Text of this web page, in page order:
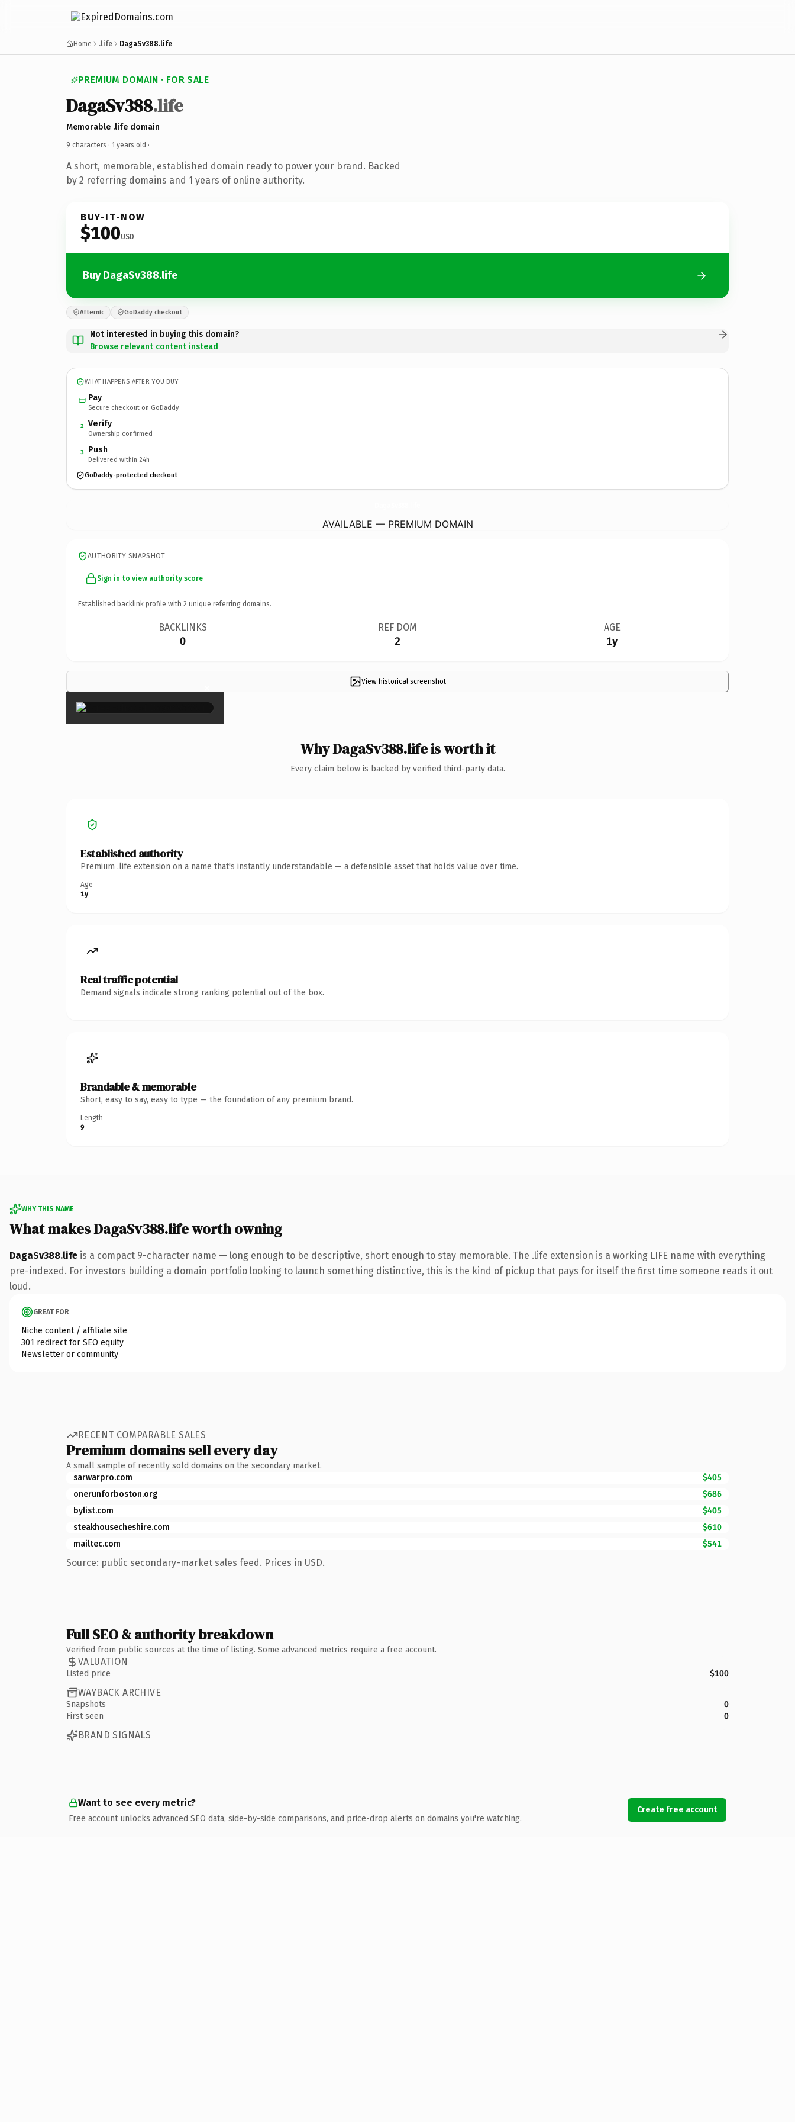
Home .life DagaSv388.life
PREMIUM DOMAIN · FOR SALE
DagaSv388.life
Memorable .life domain
9 characters · 1 years old ·
A short, memorable, established domain ready to power your brand. Backed
by 2 referring domains and 1 years of online authority.
BUY-IT-NOW
$100USD
Buy DagaSv388.life
Afternic GoDaddy checkout
Not interested in buying this domain?
Browse relevant content instead
WHAT HAPPENS AFTER YOU BUY
Pay
Secure checkout on GoDaddy
2 Verify
Ownership confirmed
3 Push
Delivered within 24h
GoDaddy-protected checkout
AVAILABLE — PREMIUM DOMAIN
AUTHORITY SNAPSHOT
Sign in to view authority score
Established backlink profile with 2 unique referring domains.
BACKLINKS
0
REF DOM
2
AGE
1y
View historical screenshot
×
Why DagaSv388.life is worth it
Every claim below is backed by verified third-party data.
Established authority
Premium .life extension on a name that's instantly understandable — a defensible asset that holds value over time.
Age
1y
Real traffic potential
Demand signals indicate strong ranking potential out of the box.
Brandable & memorable
Short, easy to say, easy to type — the foundation of any premium brand.
Length
9
WHY THIS NAME
What makes DagaSv388.life worth owning
DagaSv388.life is a compact 9-character name — long enough to be descriptive, short enough to stay memorable. The .life extension is a working LIFE name with everything
pre-indexed. For investors building a domain portfolio looking to launch something distinctive, this is the kind of pickup that pays for itself the first time someone reads it out
loud.
GREAT FOR
Niche content / affiliate site
301 redirect for SEO equity
Newsletter or community
RECENT COMPARABLE SALES
Premium domains sell every day
A small sample of recently sold domains on the secondary market.
sarwarpro.com
$405
onerunforboston.org
$686
bylist.com
$405
steakhousecheshire.com
$610
mailtec.com
$541
Source: public secondary-market sales feed. Prices in USD.
Full SEO & authority breakdown
Verified from public sources at the time of listing. Some advanced metrics require a free account.
VALUATION
Listed price $100
WAYBACK ARCHIVE
Snapshots
0
First seen
0
BRAND SIGNALS
Want to see every metric?
Free account unlocks advanced SEO data, side-by-side comparisons, and price-drop alerts on domains you're watching.
Create free account